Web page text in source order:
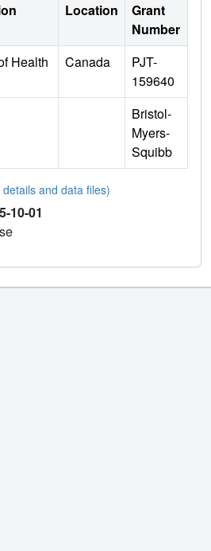
Location
Grant
Number
Health
Canada
PJT-
159640
Bristol-
Myers-
Squibb
details and data files)
10-01